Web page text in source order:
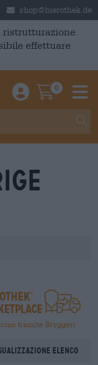
shop@bierothek.de
effettuare
Einloggen /
0
tramite Bryggeri
elenco